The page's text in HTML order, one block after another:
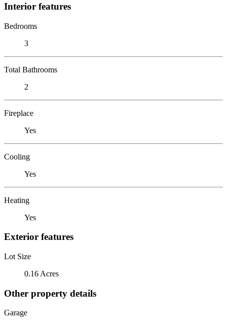
Interior features
Bedrooms
3
Total Bathrooms
2
Fireplace
Yes
Cooling
Yes
Heating
Yes
Exterior features
Lot Size
0.16 Acres
Other property details
Garage